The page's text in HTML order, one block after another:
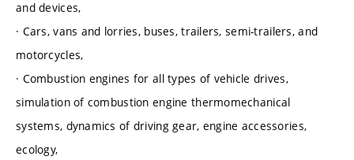
and devices,
· Cars, vans and lorries, buses, trailers, semi-trailers, and
motorcycles,
· Combustion engines for all types of vehicle drives,
simulation of combustion engine thermomechanical
systems, dynamics of driving gear, engine accessories,
ecology,